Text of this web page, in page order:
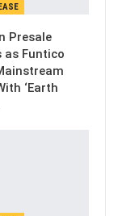
Presale
as Funtico
‘Earth